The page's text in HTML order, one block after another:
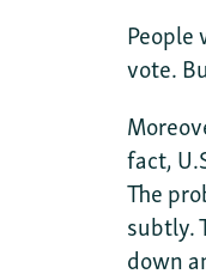
vote.
fact,
The
subtly.
down